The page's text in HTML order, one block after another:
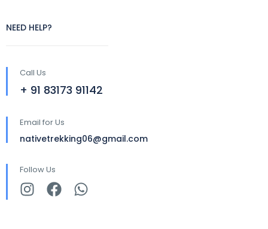
NEED HELP?
Call Us
+ 91 83173 91142
Email for Us
nativetrekking06@gmail.com
Follow Us